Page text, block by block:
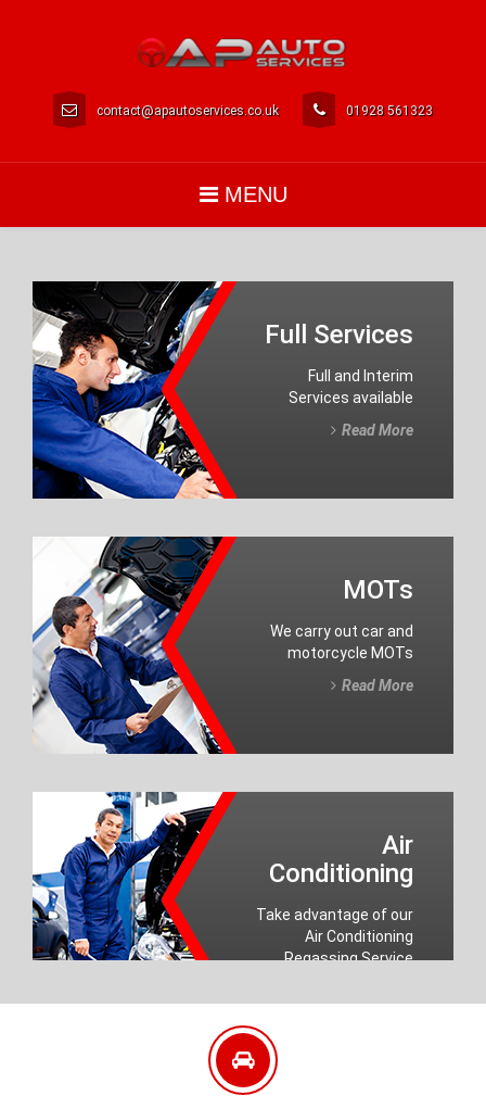
contact@apautoservices.co.uk 01928 561323
MENU
Full Services
Full and Interim
Services available
Read More
MOTs
We carry out car and
motorcycle MOTs
Read More
Air
Conditioning
Take advantage of our
Air Conditioning
Regassing Service